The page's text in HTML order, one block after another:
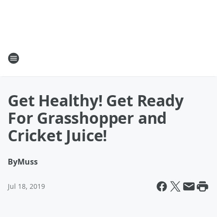
Get Healthy! Get Ready
For Grasshopper and
Cricket Juice!
ByMuss
Jul 18, 2019